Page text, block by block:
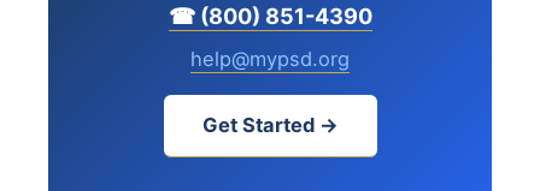
☎ (800) 851-4390
help@mypsd.org
Get Started →